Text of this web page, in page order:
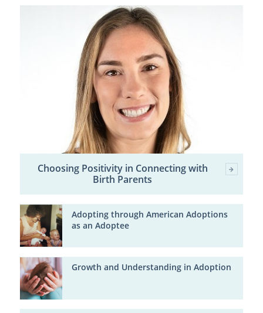
Choosing Positivity in Connecting with
Birth Parents
Adopting through American Adoptions
as an Adoptee
Growth and Understanding in Adoption